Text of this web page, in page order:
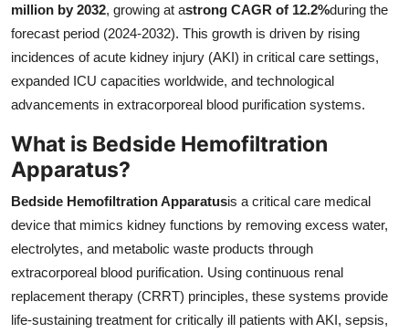
Business
Finance
Real Estate
General
Top 10
How To
million by 2032, growing at astrong CAGR of 12.2%during the
forecast period (2024-2032). This growth is driven by rising
incidences of acute kidney injury (AKI) in critical care settings,
expanded ICU capacities worldwide, and technological
advancements in extracorporeal blood purification systems.
What is Bedside Hemofiltration
Apparatus?
Bedside Hemofiltration Apparatusis a critical care medical
device that mimics kidney functions by removing excess water,
electrolytes, and metabolic waste products through
extracorporeal blood purification. Using continuous renal
replacement therapy (CRRT) principles, these systems provide
life-sustaining treatment for critically ill patients with AKI, sepsis,